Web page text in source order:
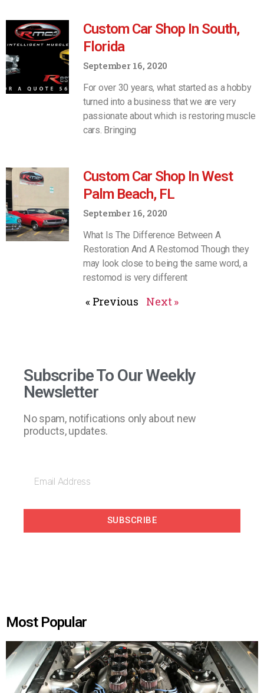
Custom Car Shop In South,
Florida
September 16, 2020
For over 30 years, what started as a hobby
turned into a business that we are very
passionate about which is restoring muscle
cars. Bringing
Custom Car Shop In West
Palm Beach, FL
September 16, 2020
What Is The Difference Between A
Restoration And A Restomod Though they
may look close to being the same word, a
restomod is very different
« Previous Next »
Subscribe To Our Weekly
Newsletter
No spam, notifications only about new
products, updates.
SUBSCRIBE
Most Popular